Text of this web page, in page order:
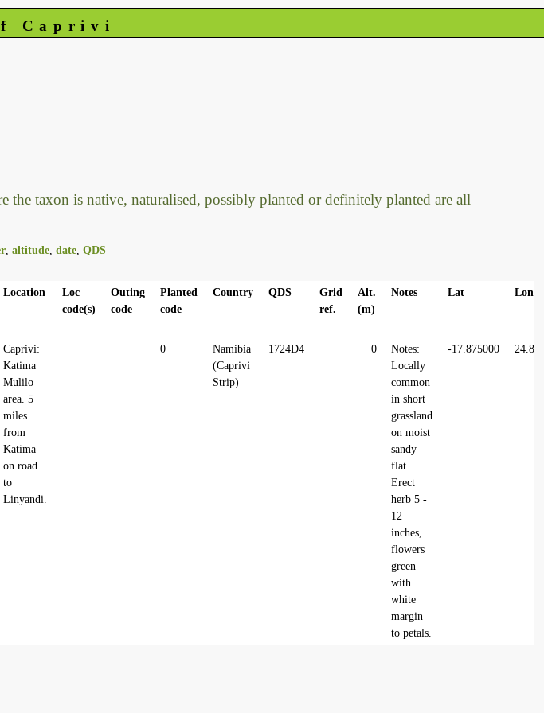
Caprivi
taxon is native, naturalised, possibly planted or definitely planted are all
altitude date QDS
Location
Loc
code(s)
Outing
code
Planted
code
Country QDS
Grid
ref.
Alt.
(m)
Notes Lat Long
Caprivi:
Katima
Mulilo
area. 5
miles
from
Katima
on road
to
Linyandi.
0
Namibia
(Caprivi
Strip)
1724D4 0
Notes:
Locally
common
in short
grassland
on moist
sandy
flat.
Erect
herb 5 -
12
inches,
flowers
green
with
white
margin
to petals.
-17.875000